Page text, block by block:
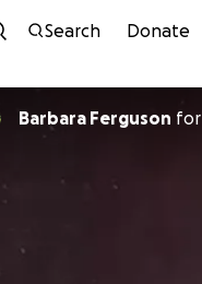
Search Donate
Barbara Ferguson for